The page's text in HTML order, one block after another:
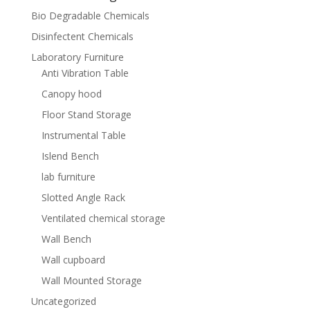
Bio Degradable Chemicals
Disinfectent Chemicals
Laboratory Furniture
Anti Vibration Table
Canopy hood
Floor Stand Storage
Instrumental Table
Islend Bench
lab furniture
Slotted Angle Rack
Ventilated chemical storage
Wall Bench
Wall cupboard
Wall Mounted Storage
Uncategorized